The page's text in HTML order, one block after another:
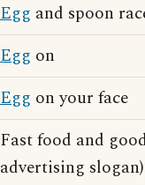
Egg and spoon
Egg on
Egg on your face
Fast food and
advertising slogan)